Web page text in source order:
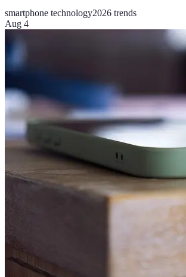
smartphone technology2026 trends
Aug 4